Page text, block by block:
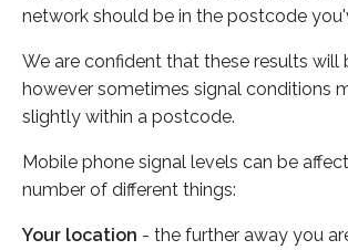
network should be in the postcode
We are confident that these results will
however sometimes signal conditions
slightly within a postcode.
Mobile phone signal levels can be
number of different things:
Your location - the further away you